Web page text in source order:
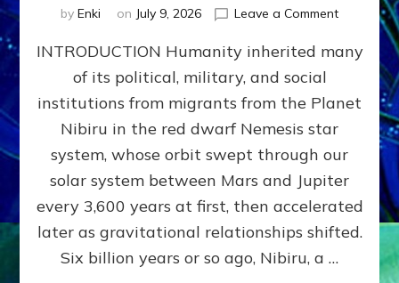
by Enki on July 9, 2026 Leave a Commenton
WAR,
KINGSHIP,
VIOLENCE
&
POWER
~
Matrix
INTRODUCTION Humanity inherited many
of its political, military, and social
institutions from migrants from the Planet
Nibiru in the red dwarf Nemesis star
system, whose orbit swept through our
solar system between Mars and Jupiter
every 3,600 years at first, then accelerated
later as gravitational relationships shifted.
Six billion years or so ago, Nibiru, a …